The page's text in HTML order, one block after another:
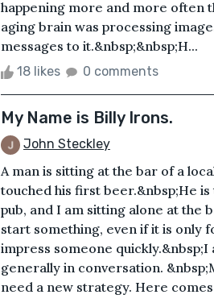
happening more and more often
aging brain was processing
messages to it.&nbsp;&nbsp;H...
18 likes 0 comments
My Name is Billy Irons.
John Steckley
A man is sitting at the bar of a
touched his first beer.&nbsp;He is
pub, and I am sitting alone at the
start something, even if it is only
impress someone
generally in conversation.
need a new strategy. Here comes